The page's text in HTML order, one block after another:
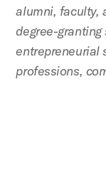
alumni, faculty,
degree-
entrepreneurial
professions,